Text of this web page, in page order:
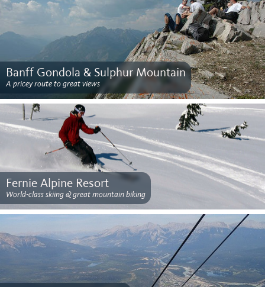
Banff Gondola & Sulphur Mountain
A pricey route to great views
Fernie Alpine Resort
World-class skiing & great mountain biking